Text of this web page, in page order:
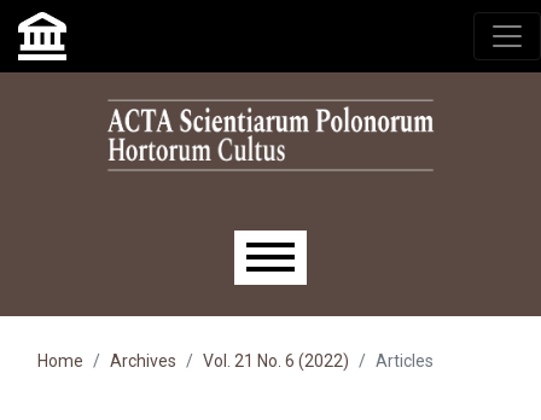
Skip to main navigation menu
Skip to main content
Skip to site footer
Main menu
Home Archives Vol. 21 No. 6 (2022) Articles